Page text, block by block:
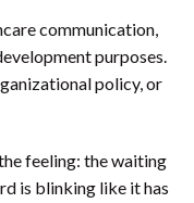
communication,
purposes.
policy, or
feeling: the waiting
is blinking like it has